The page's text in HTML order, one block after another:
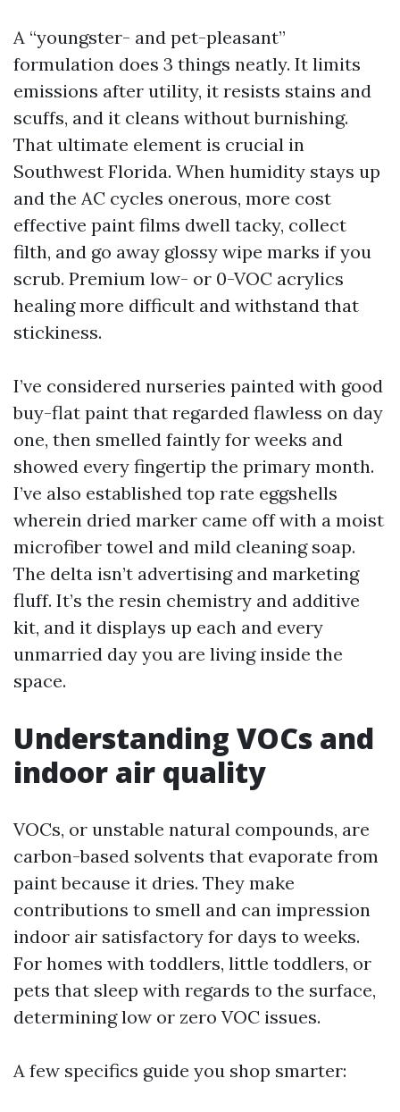
A “youngster- and pet-pleasant”
formulation does 3 things neatly. It limits
emissions after utility, it resists stains and
scuffs, and it cleans without burnishing.
That ultimate element is crucial in
Southwest Florida. When humidity stays up
and the AC cycles onerous, more cost
effective paint films dwell tacky, collect
filth, and go away glossy wipe marks if you
scrub. Premium low- or 0-VOC acrylics
healing more difficult and withstand that
stickiness.
I’ve considered nurseries painted with good
buy-flat paint that regarded flawless on day
one, then smelled faintly for weeks and
showed every fingertip the primary month.
I’ve also established top rate eggshells
wherein dried marker came off with a moist
microfiber towel and mild cleaning soap.
The delta isn’t advertising and marketing
fluff. It’s the resin chemistry and additive
kit, and it displays up each and every
unmarried day you are living inside the
space.
Understanding VOCs and
indoor air quality
VOCs, or unstable natural compounds, are
carbon-based solvents that evaporate from
paint because it dries. They make
contributions to smell and can impression
indoor air satisfactory for days to weeks.
For homes with toddlers, little toddlers, or
pets that sleep with regards to the surface,
determining low or zero VOC issues.
A few specifics guide you shop smarter: